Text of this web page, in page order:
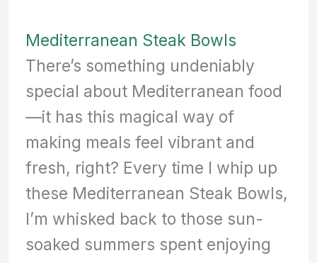
Mediterranean Steak Bowls
There’s something undeniably
special about Mediterranean food
—it has this magical way of
making meals feel vibrant and
fresh, right? Every time I whip up
these Mediterranean Steak Bowls,
I’m whisked back to those sun-
soaked summers spent enjoying